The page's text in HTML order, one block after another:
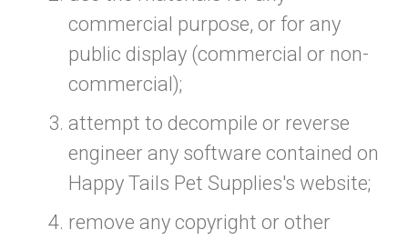
commercial purpose, or for any
public display (commercial or non-
commercial);
attempt to decompile or reverse
engineer any software contained on
Happy Tails Pet Supplies's website;
remove any copyright or other